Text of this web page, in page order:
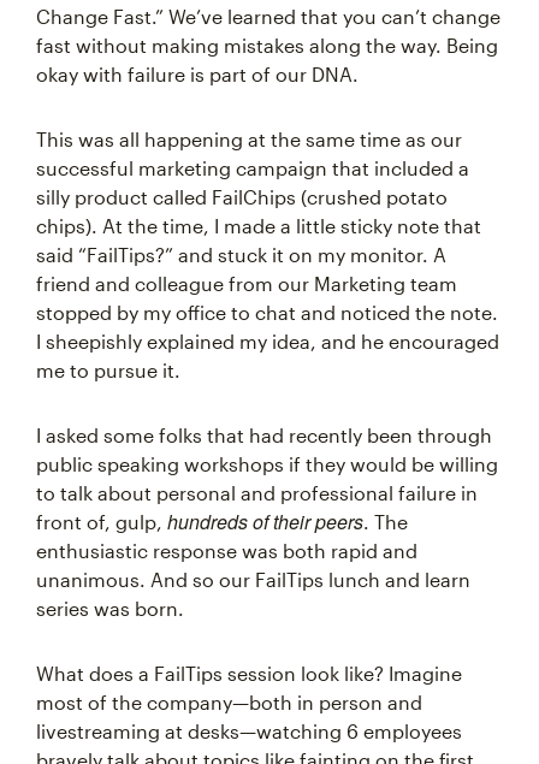
Change Fast.” We’ve learned that you can’t change
fast without making mistakes along the way. Being
okay with failure is part of our DNA.
This was all happening at the same time as our
successful marketing campaign that included a
silly product called FailChips (crushed potato
chips). At the time, I made a little sticky note that
said “FailTips?” and stuck it on my monitor. A
friend and colleague from our Marketing team
stopped by my office to chat and noticed the note.
I sheepishly explained my idea, and he encouraged
me to pursue it.
I asked some folks that had recently been through
public speaking workshops if they would be willing
to talk about personal and professional failure in
front of, gulp, hundreds of their peers . The
enthusiastic response was both rapid and
unanimous. And so our FailTips lunch and learn
series was born.
What does a FailTips session look like? Imagine
most of the company—both in person and
livestreaming at desks—watching 6 employees
bravely talk about topics like fainting on the first